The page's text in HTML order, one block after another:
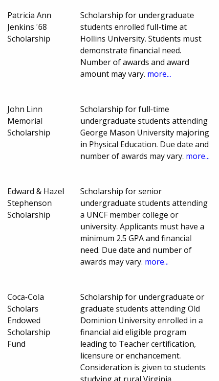
Patricia Ann
Jenkins '68
Scholarship
Scholarship for undergraduate
students enrolled full-time at
Hollins University. Students must
demonstrate financial need.
Number of awards and award
amount may vary. more...
John Linn
Memorial
Scholarship
Scholarship for full-time
undergraduate students attending
George Mason University majoring
in Physical Education. Due date and
number of awards may vary. more...
Edward & Hazel
Stephenson
Scholarship
Scholarship for senior
undergraduate students attending
a UNCF member college or
university. Applicants must have a
minimum 2.5 GPA and financial
need. Due date and number of
awards may vary. more...
Coca-Cola
Scholars
Endowed
Scholarship
Fund
Scholarship for undergraduate or
graduate students attending Old
Dominion University enrolled in a
financial aid eligible program
leading to Teacher certification,
licensure or enchancement.
Consideration is given to students